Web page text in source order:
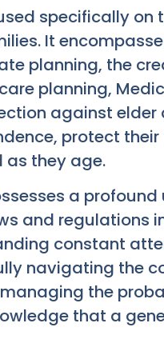
specifically on
It
planning, the
planning,
against elder
protect
as they age.
a
and regulations
constant
navigating the
the
that a